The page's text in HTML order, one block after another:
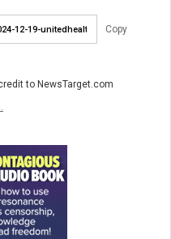
Copy
to NewsTarget.com